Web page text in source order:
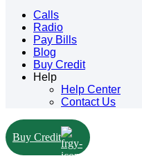
Calls
Radio
Pay Bills
Blog
Buy Credit
Help
Help Center
Contact Us
Buy Credit